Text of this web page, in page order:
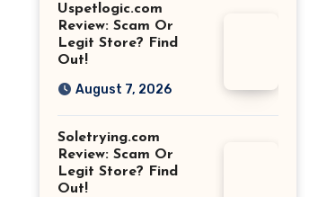
Uspetlogic.com
Review: Scam Or
Legit Store? Find
Out!
August 7, 2026
Soletrying.com
Review: Scam Or
Legit Store? Find
Out!